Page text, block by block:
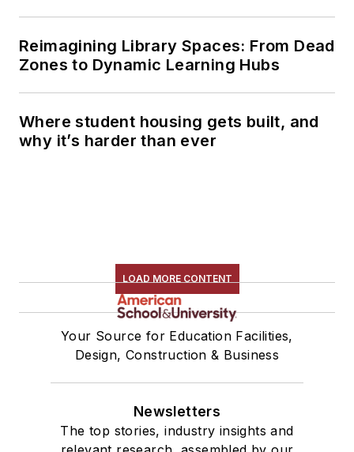
Reimagining Library Spaces: From Dead
Zones to Dynamic Learning Hubs
Where student housing gets built, and
why it’s harder than ever
LOAD MORE CONTENT
Your Source for Education Facilities,
Design, Construction & Business
Newsletters
The top stories, industry insights and